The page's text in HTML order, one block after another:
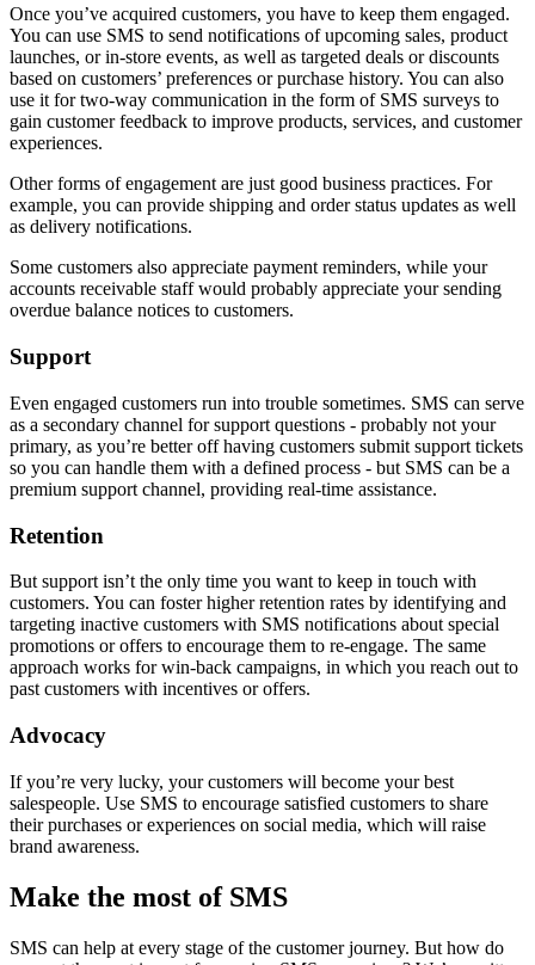
Once you’ve acquired customers, you have to keep them engaged.
You can use SMS to send notifications of upcoming sales, product
launches, or in-store events, as well as targeted deals or discounts
based on customers’ preferences or purchase history. You can also
use it for two-way communication in the form of SMS surveys to
gain customer feedback to improve products, services, and customer
experiences.
Other forms of engagement are just good business practices. For
example, you can provide shipping and order status updates as well
as delivery notifications.
Some customers also appreciate payment reminders, while your
accounts receivable staff would probably appreciate your sending
overdue balance notices to customers.
Support
Even engaged customers run into trouble sometimes. SMS can serve
as a secondary channel for support questions - probably not your
primary, as you’re better off having customers submit support tickets
so you can handle them with a defined process - but SMS can be a
premium support channel, providing real-time assistance.
Retention
But support isn’t the only time you want to keep in touch with
customers. You can foster higher retention rates by identifying and
targeting inactive customers with SMS notifications about special
promotions or offers to encourage them to re-engage. The same
approach works for win-back campaigns, in which you reach out to
past customers with incentives or offers.
Advocacy
If you’re very lucky, your customers will become your best
salespeople. Use SMS to encourage satisfied customers to share
their purchases or experiences on social media, which will raise
brand awareness.
Make the most of SMS
SMS can help at every stage of the customer journey. But how do